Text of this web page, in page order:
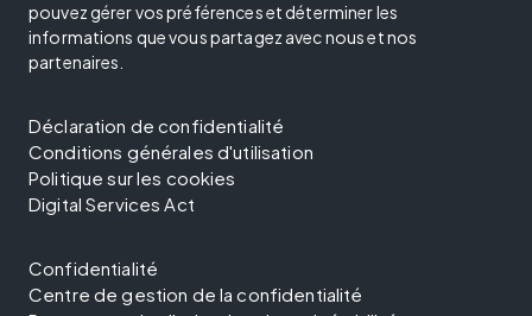
pouvez gérer vos préférences et déterminer les
informations que vous partagez avec nous et nos
partenaires.
Déclaration de confidentialité
Conditions générales d'utilisation
Politique sur les cookies
Digital Services Act
Confidentialité
Centre de gestion de la confidentialité